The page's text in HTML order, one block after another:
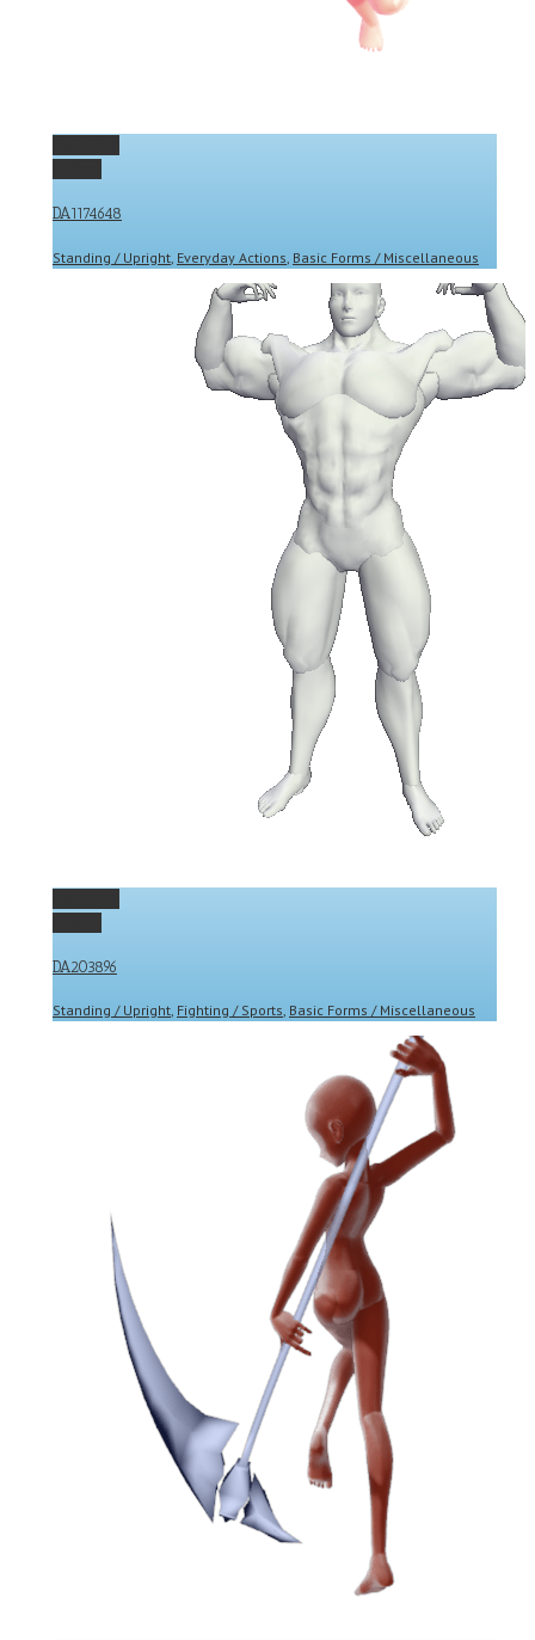
DA1174648
Standing / Upright Everyday Actions Basic Forms / Miscellaneous
DA203896
Standing / Upright, Fighting / Sports, Basic Forms / Miscellaneous